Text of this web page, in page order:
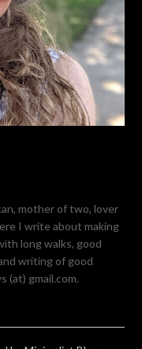
mother of two, lover
I write about making
long walks, good
writing of good
(at) gmail.com.